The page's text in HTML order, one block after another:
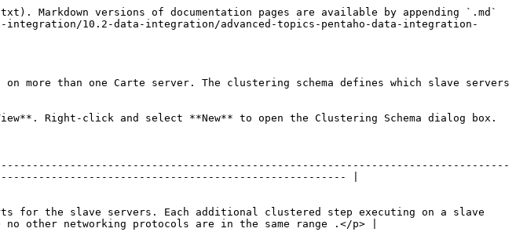
Markdown versions of documentation pages are available by appending `.md`
10.2-data-integration/advanced-topics-pentaho-data-integration-
than one Carte server. The clustering schema defines which slave servers
Right-click and select **New** to open the Clustering Schema dialog box.
|
the slave servers. Each additional clustered step executing on a slave
no other networking protocols are in the same range .</p> |